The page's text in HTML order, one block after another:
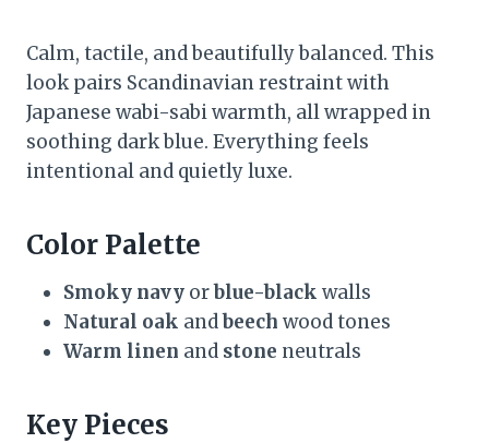
Calm, tactile, and beautifully balanced. This
look pairs Scandinavian restraint with
Japanese wabi-sabi warmth, all wrapped in
soothing dark blue. Everything feels
intentional and quietly luxe.
Color Palette
Smoky navy orblue-black walls
Natural oak andbeech wood tones
Warm linen and stone neutrals
Key Pieces